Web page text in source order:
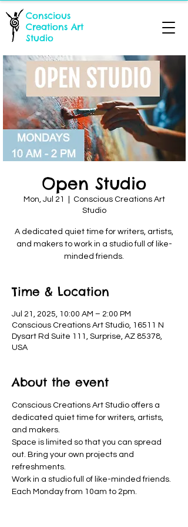
Conscious
Creations Art
Studio
Open Studio
Mon, Jul 21
Conscious Creations Art
Studio
A dedicated quiet time for writers, artists,
and makers to work in a studio full of like-
minded friends.
Time & Location
Jul 21, 2025, 10:00 AM – 2:00 PM
Conscious Creations Art Studio, 16511 N
Dysart Rd Suite 111, Surprise, AZ 85378,
USA
About the event
Conscious Creations Art Studio offers a
dedicated quiet time for writers, artists,
and makers.
Space is limited so that you can spread
out. Bring your own projects and
refreshments.
Work in a studio full of like-minded friends.
Each Monday from 10am to 2pm.